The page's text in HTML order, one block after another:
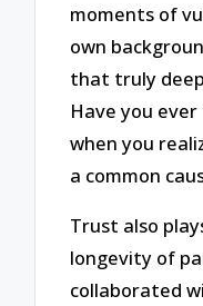
moments of
own
that truly
Have you
when you
a common
Trust also
longevity of
collaborated